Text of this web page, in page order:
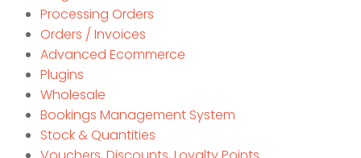
Processing Orders
Orders / Invoices
Advanced Ecommerce
Plugins
Wholesale
Bookings Management System
Stock & Quantities